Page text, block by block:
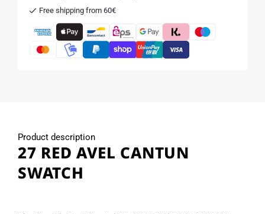
Free shipping from 60€
Product description
27 RED AVEL CANTUN
SWATCH